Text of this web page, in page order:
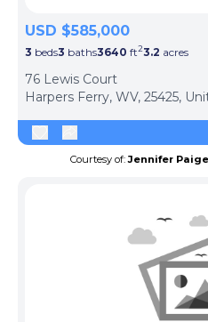
USD $585,000
3 beds3 baths3640 ft23.2 acres
76 Lewis Court
Harpers Ferry, WV, 25425,
Courtesy of:Jennifer